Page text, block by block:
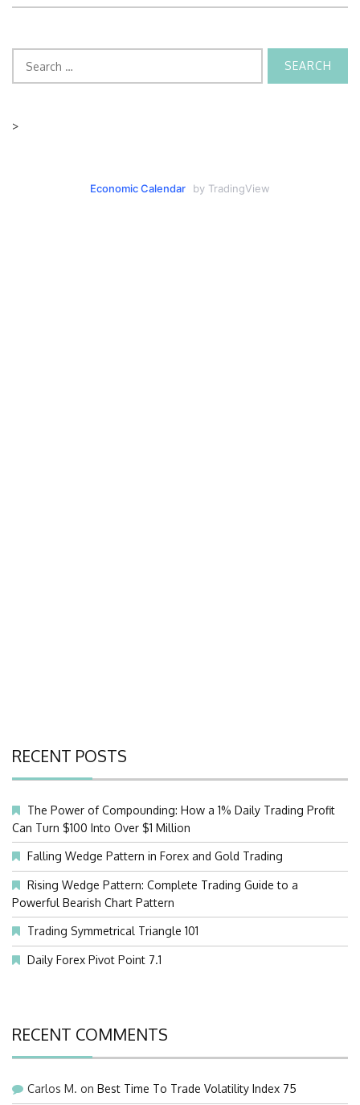
for:
>
Economic Calendar by TradingView
RECENT POSTS
The Power of Compounding: How a 1% Daily Trading Profit
Can Turn $100 Into Over $1 Million
Falling Wedge Pattern in Forex and Gold Trading
Rising Wedge Pattern: Complete Trading Guide to a
Powerful Bearish Chart Pattern
Trading Symmetrical Triangle 101
Daily Forex Pivot Point 7.1
RECENT COMMENTS
Carlos M. on Best Time To Trade Volatility Index 75